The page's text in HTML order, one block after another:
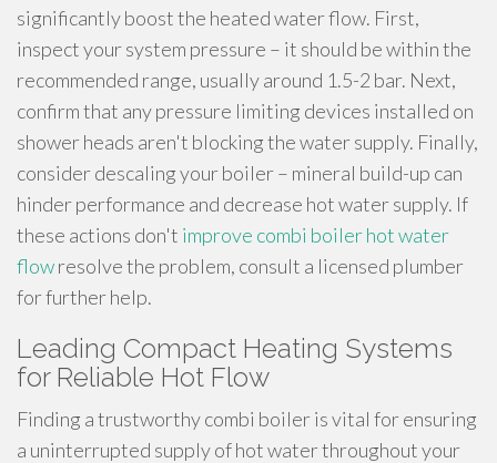
significantly boost the heated water flow. First,
inspect your system pressure – it should be within the
recommended range, usually around 1.5-2 bar. Next,
confirm that any pressure limiting devices installed on
shower heads aren't blocking the water supply. Finally,
consider descaling your boiler – mineral build-up can
hinder performance and decrease hot water supply. If
these actions don't improve combi boiler hot water
flowresolve the problem, consult a licensed plumber
for further help.
Leading Compact Heating Systems
for Reliable Hot Flow
Finding a trustworthy combi boiler is vital for ensuring
a uninterrupted supply of hot water throughout your